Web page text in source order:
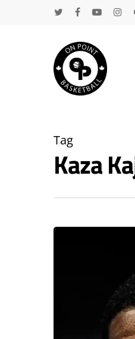
Tag
Kaza